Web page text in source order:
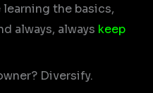
the basics,
always, always keep
Diversify.